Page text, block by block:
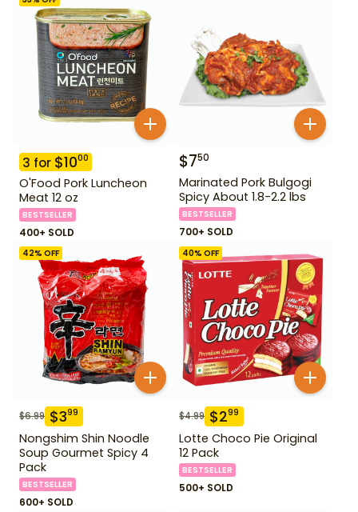
3 for $1000
O'Food Pork Luncheon
Meat 12 oz
BESTSELLER
400+ SOLD
$750
Marinated Pork Bulgogi
Spicy About 1.8-2.2 lbs
BESTSELLER
700+ SOLD
42% OFF
$6.99 $399
Nongshim Shin Noodle
Soup Gourmet Spicy 4
Pack
BESTSELLER
600+ SOLD
40% OFF
$4.99 $299
Lotte Choco Pie Original
12 Pack
BESTSELLER
500+ SOLD